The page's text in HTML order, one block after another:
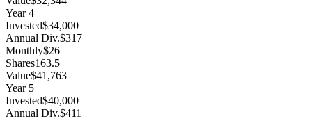
Year4
Invested$34,000
Annual Div.$317
Monthly$26
Shares163.5
Value$41,763
Year 5
Invested$40,000
Annual Div.$411